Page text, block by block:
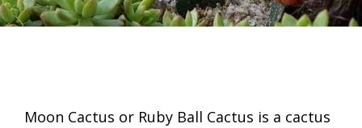
Moon Cactus or Ruby Ball Cactus is a cactus